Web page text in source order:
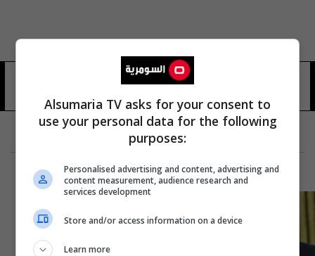
Alsumaria TV asks for your consent to
use your personal data for the following
purposes:
Personalised advertising and content, advertising and
content measurement, audience research and
services development
Store and/or access information on a device
Learn more